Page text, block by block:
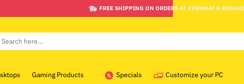
FREE SHIPPING ON ORDERS AT CHENNAI &
Gaming Products Specials Customize your PC